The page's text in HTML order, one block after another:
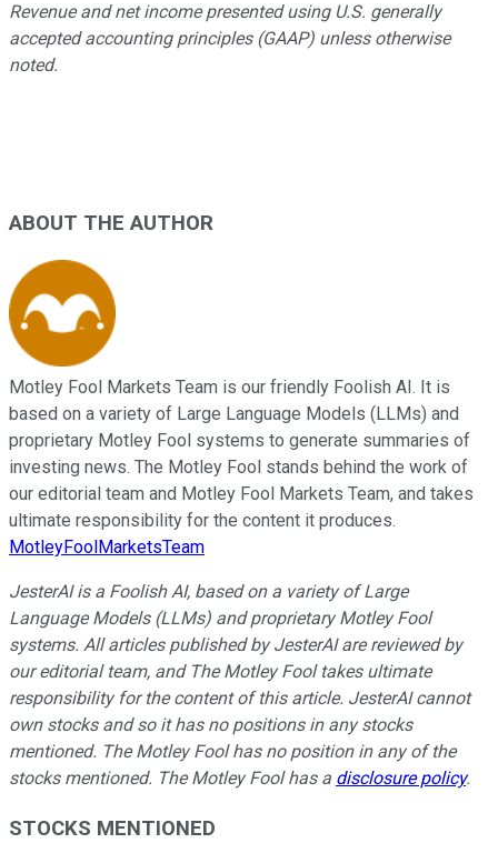
Revenue and net income presented using U.S. generally
accepted accounting principles (GAAP) unless otherwise
noted.
ABOUT THE AUTHOR
Motley Fool Markets Team is our friendly Foolish AI. It is
based on a variety of Large Language Models (LLMs) and
proprietary Motley Fool systems to generate summaries of
investing news. The Motley Fool stands behind the work of
our editorial team and Motley Fool Markets Team, and takes
ultimate responsibility for the content it produces.
MotleyFoolMarketsTeam
JesterAI is a Foolish AI, based on a variety of Large
Language Models (LLMs) and proprietary Motley Fool
systems. All articles published by JesterAI are reviewed by
our editorial team, and The Motley Fool takes ultimate
responsibility for the content of this article. JesterAI cannot
own stocks and so it has no positions in any stocks
mentioned. The Motley Fool has no position in any of the
stocks mentioned. The Motley Fool has a disclosure policy.
STOCKS MENTIONED